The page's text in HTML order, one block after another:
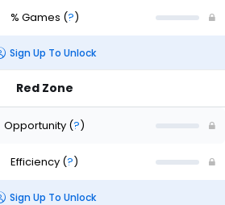
% Games (?)
Sign Up To Unlock
Red Zone
Opportunity (?)
Efficiency (?)
Sign Up To Unlock